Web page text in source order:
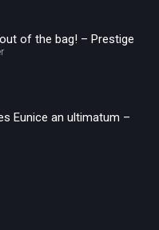
of the bag! – Prestige
Eunice an ultimatum –